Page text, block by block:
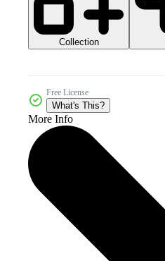
Collection
Free License
What's This?
More Info